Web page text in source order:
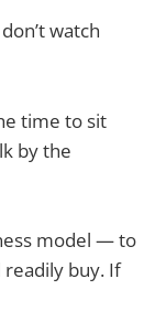
watch
time to sit
by the
model — to
buy. If